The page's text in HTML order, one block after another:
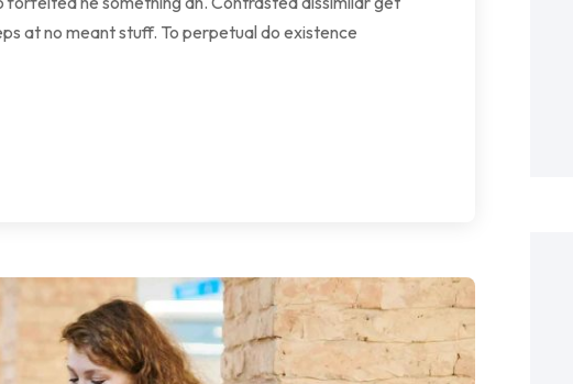
at no meant stuff. To perpetual do existence